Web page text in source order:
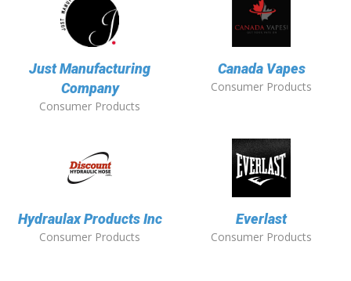
Just Manufacturing
Company
Consumer Products
Canada Vapes
Consumer Products
Hydraulax Products Inc
Consumer Products
Everlast
Consumer Products